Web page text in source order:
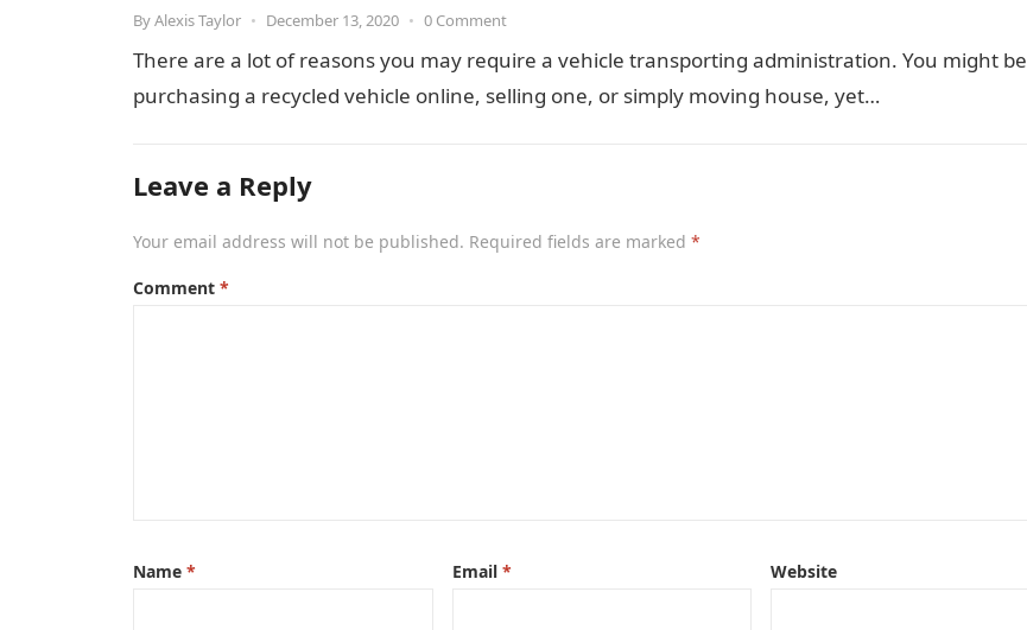
ByAlexis Taylor • December 13, 2020 • 0 Comment
There are a lot of reasons you may require a vehicle transporting administration. You might be
purchasing a recycled vehicle online, selling one, or simply moving house, yet…
Leave a Reply
Your email address will not be published. Required fields are marked *
Comment *
Name * Email * Website